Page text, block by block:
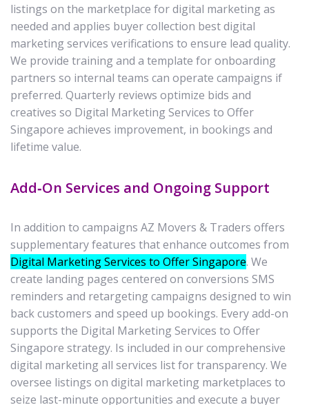
listings on the marketplace for digital marketing as
needed and applies buyer collection best digital
marketing services verifications to ensure lead quality.
We provide training and a template for onboarding
partners so internal teams can operate campaigns if
preferred. Quarterly reviews optimize bids and
creatives so Digital Marketing Services to Offer
Singapore achieves improvement, in bookings and
lifetime value.
Add‑On Services and Ongoing Support
In addition to campaigns AZ Movers & Traders offers
supplementary features that enhance outcomes from
Digital Marketing Services to Offer Singapore. We
create landing pages centered on conversions SMS
reminders and retargeting campaigns designed to win
back customers and speed up bookings. Every add-on
supports the Digital Marketing Services to Offer
Singapore strategy. Is included in our comprehensive
digital marketing all services list for transparency. We
oversee listings on digital marketing marketplaces to
seize last-minute opportunities and execute a buyer